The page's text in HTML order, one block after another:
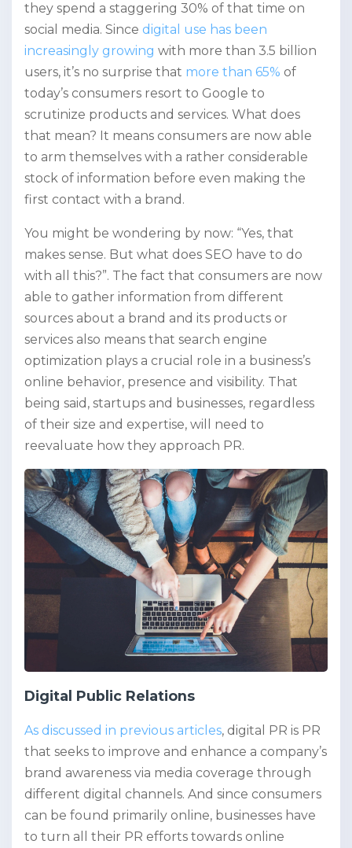
they spend a staggering 30% of that time on
social media. Since digital use has been
increasingly growing with more than 3.5 billion
users, it’s no surprise that more than 65% of
today’s consumers resort to Google to
scrutinize products and services. What does
that mean? It means consumers are now able
to arm themselves with a rather considerable
stock of information before even making the
first contact with a brand.
You might be wondering by now: “Yes, that
makes sense. But what does SEO have to do
with all this?”. The fact that consumers are now
able to gather information from different
sources about a brand and its products or
services also means that search engine
optimization plays a crucial role in a business’s
online behavior, presence and visibility. That
being said, startups and businesses, regardless
of their size and expertise, will need to
reevaluate how they approach PR.
Digital Public Relations
As discussed in previous articles, digital PR is PR
that seeks to improve and enhance a company’s
brand awareness via media coverage through
different digital channels. And since consumers
can be found primarily online, businesses have
to turn all their PR efforts towards online